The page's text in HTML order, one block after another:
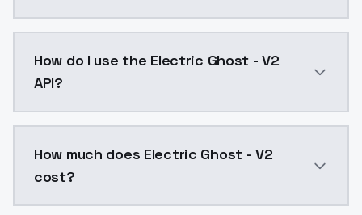
How do I use the Electric Ghost - V2
API?
How much does Electric Ghost - V2
cost?